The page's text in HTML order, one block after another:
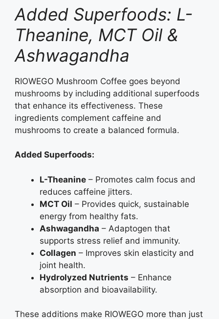
Added Superfoods: L-
Theanine, MCT Oil &
Ashwagandha
RIOWEGO Mushroom Coffee goes beyond
mushrooms by including additional superfoods
that enhance its effectiveness. These
ingredients complement caffeine and
mushrooms to create a balanced formula.
Added Superfoods:
L-Theanine – Promotes calm focus and
reduces caffeine jitters.
MCT Oil – Provides quick, sustainable
energy from healthy fats.
Ashwagandha – Adaptogen that
supports stress relief and immunity.
Collagen – Improves skin elasticity and
joint health.
Hydrolyzed Nutrients – Enhance
absorption and bioavailability.
These additions make RIOWEGO more than just